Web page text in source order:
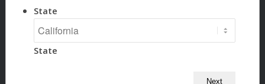
State
State